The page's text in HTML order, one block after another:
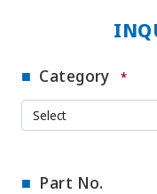
Category *
Part No.